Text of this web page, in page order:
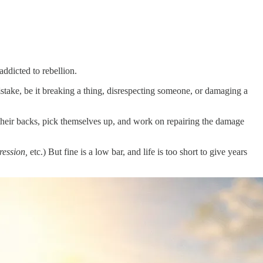
to rebellion.
be it breaking a thing, disrespecting someone, or damaging a
backs, pick themselves up, and work on repairing the damage
etc.) But fine is a low bar, and life is too short to give years